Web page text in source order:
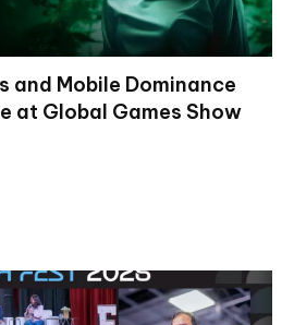
and Mobile Dominance
at Global Games Show